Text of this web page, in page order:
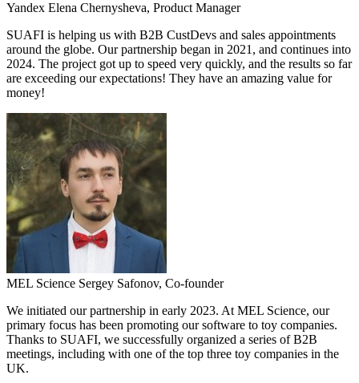
Yandex Elena Chernysheva, Product Manager
SUAFI is helping us with B2B CustDevs and sales appointments
around the globe. Our partnership began in 2021, and continues into
2024. The project got up to speed very quickly, and the results so far
are exceeding our expectations! They have an amazing value for
money!
MEL Science Sergey Safonov, Co-founder
We initiated our partnership in early 2023. At MEL Science, our
primary focus has been promoting our software to toy companies.
Thanks to SUAFI, we successfully organized a series of B2B
meetings, including with one of the top three toy companies in the
UK.